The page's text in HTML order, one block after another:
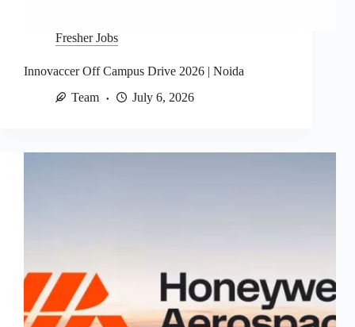
Fresher Jobs
Innovaccer Off Campus Drive 2026 | Noida
Team
July 6, 2026